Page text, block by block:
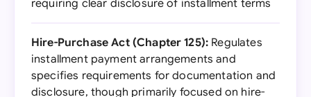
requiring clear disclosure of installment terms
Hire-Purchase Act (Chapter 125): Regulates
installment payment arrangements and
specifies requirements for documentation and
disclosure, though primarily focused on hire-